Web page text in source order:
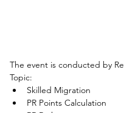
The event is conducted by
Topic:
Skilled Migration
PR Points Calculation